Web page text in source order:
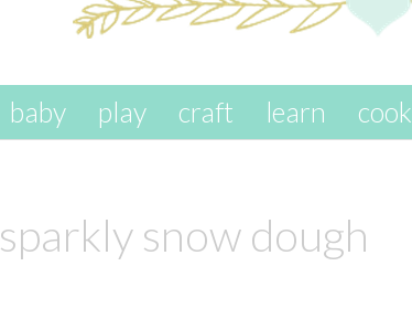
baby play craft learn cook
sparkly snow dough